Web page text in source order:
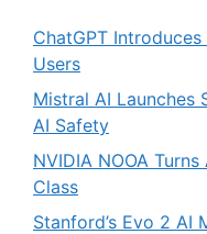
ChatGPT
Users
Mistral AI Launches
AI Safety
NVIDIA NOOA
Class
Stanford’s Evo 2 AI